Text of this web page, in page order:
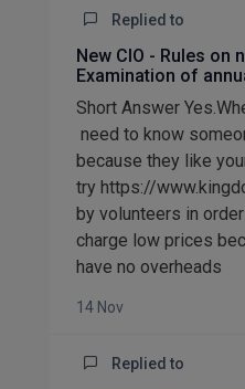
Replied to
New CIO - Rules on
Examination of
Short Answer
need to know
because they like
try https://
by volunteers in
charge low prices
have no overheads
14 Nov
Replied to